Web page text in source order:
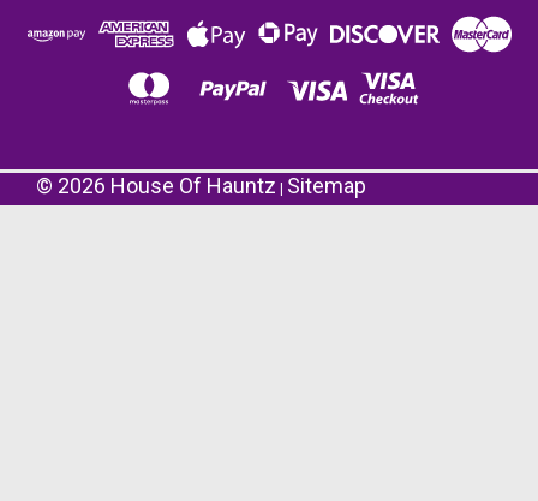
© 2026 House Of Hauntz Sitemap